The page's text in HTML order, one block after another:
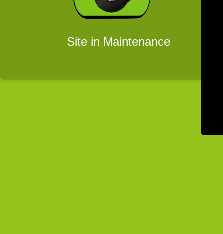
Site in Maintenance